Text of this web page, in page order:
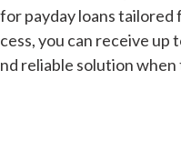
payday loans
you can receive up
reliable solution